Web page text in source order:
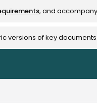
, and
versions of key